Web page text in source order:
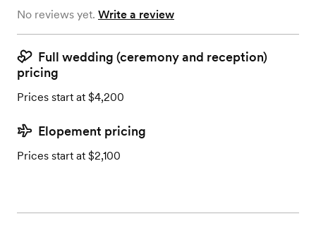
No reviews yet. Write a review
Full wedding (ceremony and reception)
pricing
Prices start at $4,200
Elopement pricing
Prices start at $2,100